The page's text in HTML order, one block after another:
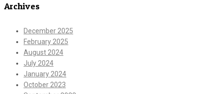
Archives
December 2025
February 2025
August 2024
July 2024
January 2024
October 2023